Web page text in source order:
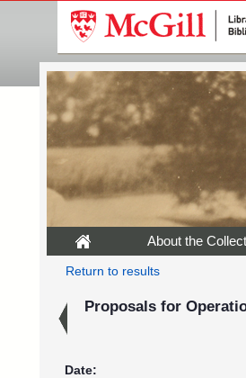
About the
Return to results
Proposals for
Date: